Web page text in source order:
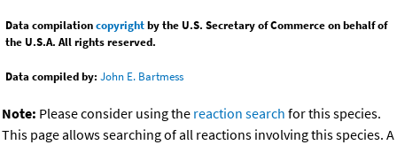
Data compilationcopyrightby the U.S. Secretary of Commerce on behalf of
the U.S.A. All rights reserved.
Data compiled by: John E. Bartmess
Note: Please consider using the reaction search for this species.
This page allows searching of all reactions involving this species. A